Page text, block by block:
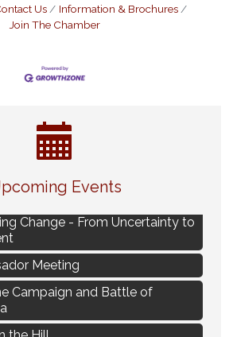
Us
Information & Brochures
Join The Chamber
Events
Burgundy Ties
Change - From Uncertainty to
Meeting
Campaign and Battle of
the Hill